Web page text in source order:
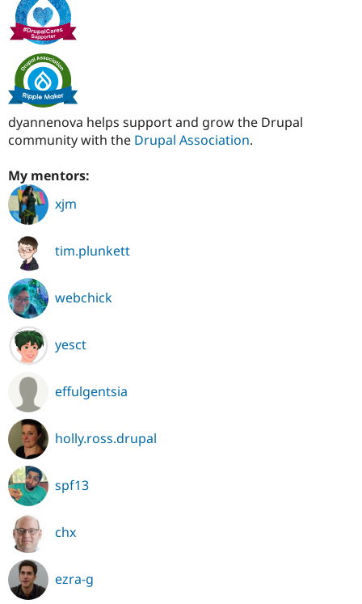
dyannenova helps support and grow the Drupal
community with the Drupal Association.
My mentors:
xjm
tim.plunkett
webchick
yesct
effulgentsia
holly.ross.drupal
spf13
chx
ezra-g